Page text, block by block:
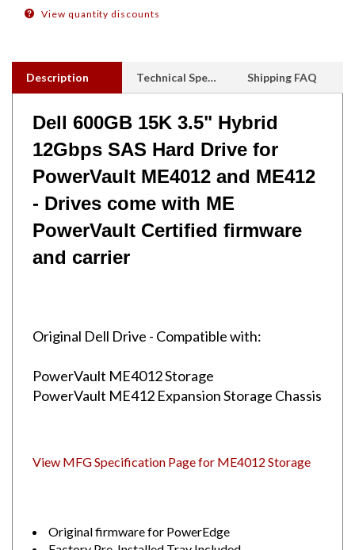
Description
12Gbps SAS Hard Drive for
PowerVault ME4012 and ME412
- Drives come with ME
PowerVaultCertified firmware
and carrier
PowerVault ME412 Expansion Storage Chassis
Factory Pre-Installed Tray Included